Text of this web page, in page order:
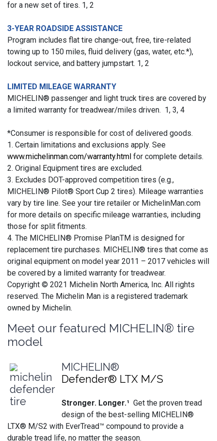
for a new set of tires. 1, 2
3-YEAR ROADSIDE ASSISTANCE
Program includes flat tire change-out, free, tire-related
towing up to 150 miles, fluid delivery (gas, water, etc.*),
lockout service, and battery jumpstart. 1, 2
LIMITED MILEAGE WARRANTY
MICHELIN® passenger and light truck tires are covered by
a limited warranty for treadwear/miles driven. 1, 3, 4
*Consumer is responsible for cost of delivered goods.
1. Certain limitations and exclusions apply. See
www.michelinman.com/warranty.html for complete details.
2. Original Equipment tires are excluded.
3. Excludes DOT-approved competition tires (e.g.,
MICHELIN® Pilot® Sport Cup 2 tires). Mileage warranties
vary by tire line. See your tire retailer or MichelinMan.com
for more details on specific mileage warranties, including
those for split fitments.
4. The MICHELIN® Promise PlanTM is designed for
replacement tire purchases. MICHELIN® tires that come as
original equipment on model year 2011 – 2017 vehicles will
be covered by a limited warranty for treadwear.
Copyright © 2021 Michelin North America, Inc. All rights
reserved. The Michelin Man is a registered trademark
owned by Michelin.
Meet our featured MICHELIN® tire
model
MICHELIN®
Defender® LTX M/S
Stronger. Longer.¹ Get the proven tread
design of the best-selling MICHELIN®
LTX® M/S2 with EverTread™ compound to provide a
durable tread life, no matter the season.